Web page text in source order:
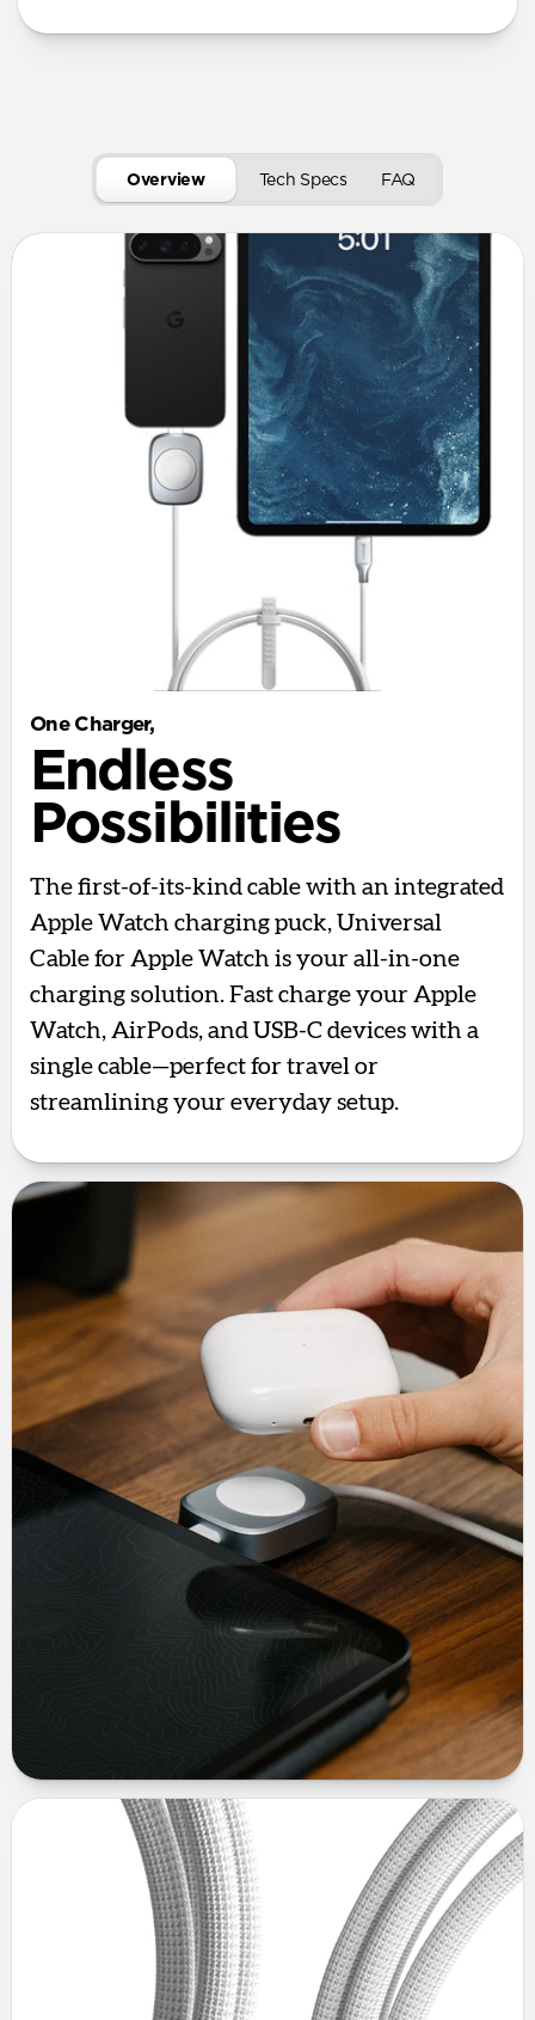
Overview Tech Specs FAQ
One Charger,
Endless
Possibilities
The first-of-its-kind cable with an integrated
Apple Watch charging puck, Universal
Cable for Apple Watch is your all-in-one
charging solution. Fast charge your Apple
Watch, AirPods, and USB-C devices with a
single cable—perfect for travel or
streamlining your everyday setup.